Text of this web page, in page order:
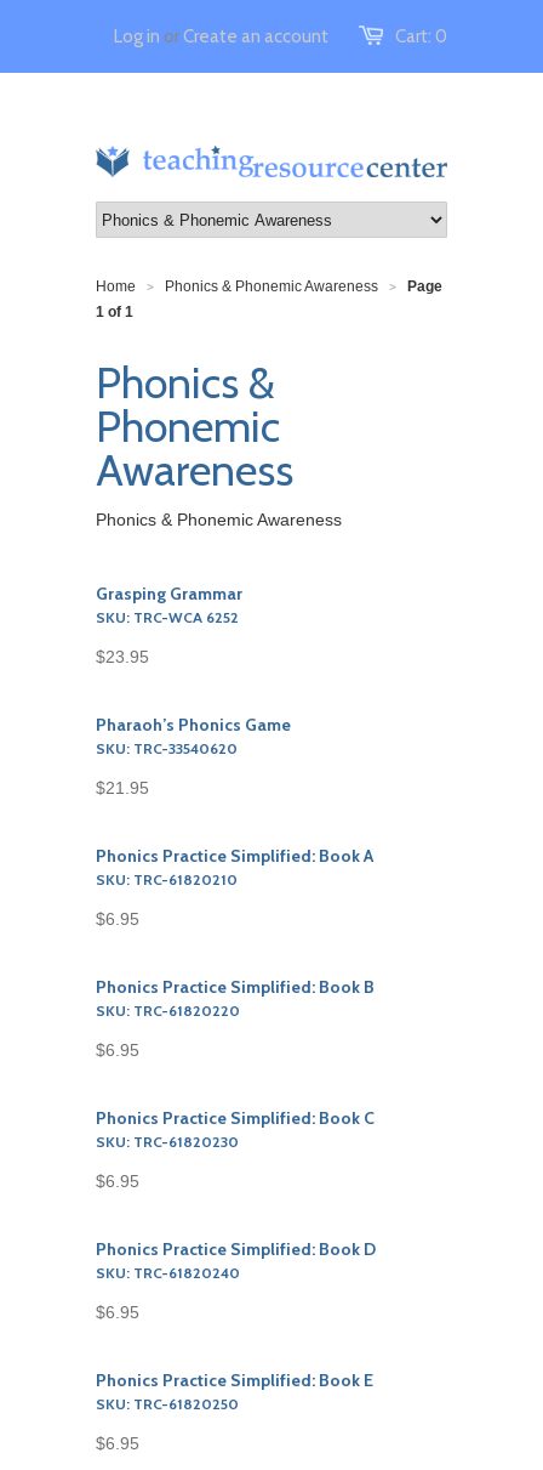
Cart: 0
Log in orCreate an account
Home > Phonics & Phonemic Awareness >
Page
1 of 1
Phonics &
Phonemic
Awareness
Phonics & Phonemic Awareness
Grasping Grammar
SKU: TRC-WCA 6252
$23.95
Pharaoh’s Phonics Game
SKU: TRC-33540620
$21.95
Phonics Practice Simplified: Book A
SKU: TRC-61820210
$6.95
Phonics Practice Simplified: Book B
SKU: TRC-61820220
$6.95
Phonics Practice Simplified: Book C
SKU: TRC-61820230
$6.95
Phonics Practice Simplified: Book D
SKU: TRC-61820240
$6.95
Phonics Practice Simplified: Book E
SKU: TRC-61820250
$6.95